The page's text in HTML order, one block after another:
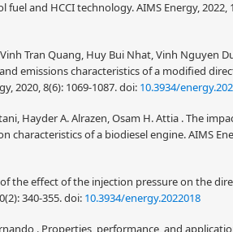
and HCCI technology. AIMS Energy, 2022,
Tran Quang, Huy Bui Nhat, Vinh Nguyen
emissions characteristics of a modified
2020, 8(6): 1069-1087.doi: 10.3934/
Hayder A. Alrazen, Osam H. Attia . The
characteristics of a biodiesel engine. AIMS
the effect of the injection pressure on the
340-355.doi: 10.3934/energy.2022018
. Properties, performance, and